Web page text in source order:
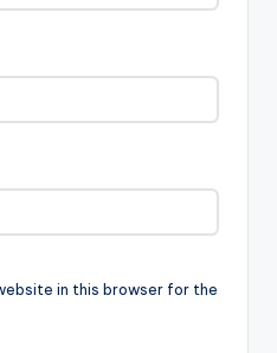
in this browser for the